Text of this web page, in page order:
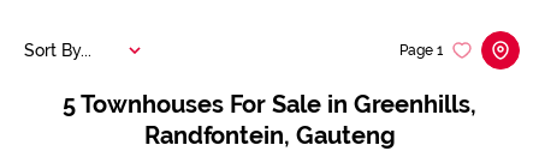
5Townhouses For Sale in Greenhills,
Randfontein, Gauteng
Page 1
Sort By...